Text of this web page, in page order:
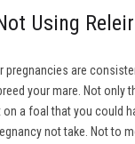
Using
are
your mare. Not
a foal that you could
not take. Not to